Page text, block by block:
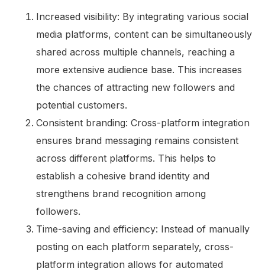
Increased visibility: By integrating various social
media platforms, content can be simultaneously
shared across multiple channels, reaching a
more extensive audience base. This increases
the chances of attracting new followers and
potential customers.
Consistent branding: Cross-platform integration
ensures brand messaging remains consistent
across different platforms. This helps to
establish a cohesive brand identity and
strengthens brand recognition among
followers.
Time-saving and efficiency: Instead of manually
posting on each platform separately, cross-
platform integration allows for automated